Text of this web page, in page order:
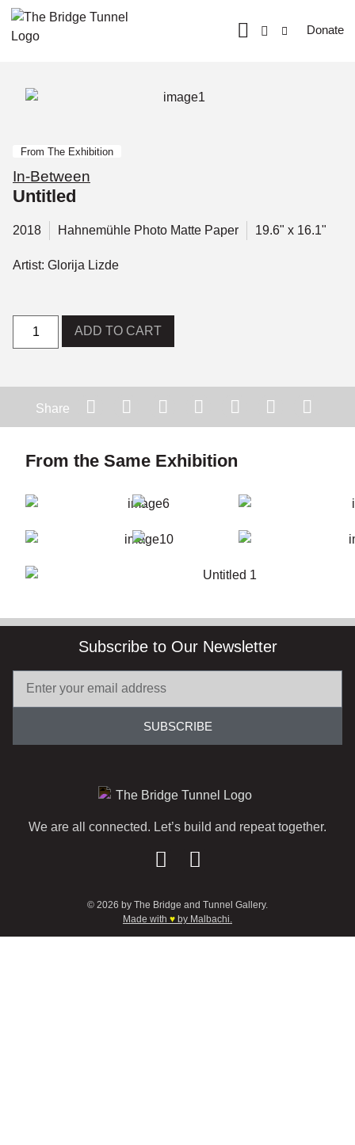
Donate
From The Exhibition
In-Between
Untitled
2018 Hahnemühle Photo Matte Paper 19.6" x 16.1"
Artist: Glorija Lizde
ADD TO CART
Share
From the Same Exhibition
We are all connected. Let’s build and repeat together.
© 2026 by The Bridge and Tunnel Gallery.
Made with ♥ by Malbachi.
Subscribe to Our Newsletter
SUBSCRIBE